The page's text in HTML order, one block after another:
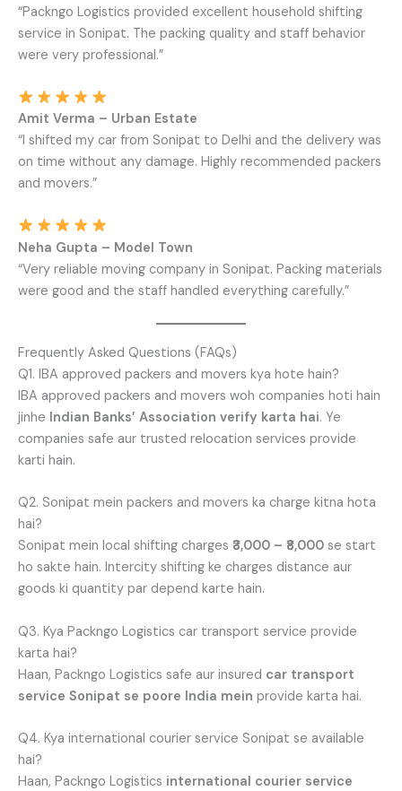
“Packngo Logistics provided excellent household shifting
service in Sonipat. The packing quality and staff behavior
were very professional.”
Amit Verma – Urban Estate
“I shifted my car from Sonipat to Delhi and the delivery was
on time without any damage. Highly recommended packers
and movers.”
Neha Gupta – Model Town
“Very reliable moving company in Sonipat. Packing materials
were good and the staff handled everything carefully.”
Frequently Asked Questions (FAQs)
Q1. IBA approved packers and movers kya hote hain?
IBA approved packers and movers woh companies hoti hain
jinhe Indian Banks’ Association verify karta hai. Ye
companies safe aur trusted relocation services provide
karti hain.
Q2. Sonipat mein packers and movers ka charge kitna hota
hai?
Sonipat mein local shifting charges ₹3,000 – ₹8,000 se start
ho sakte hain. Intercity shifting ke charges distance aur
goods ki quantity par depend karte hain.
Q3. Kya Packngo Logistics car transport service provide
karta hai?
Haan, Packngo Logistics safe aur insured car transport
service Sonipat se poore India mein provide karta hai.
Q4. Kya international courier service Sonipat se available
hai?
Haan, Packngo Logistics international courier service